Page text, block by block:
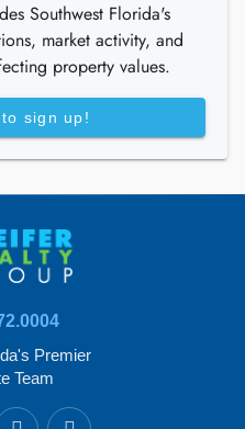
Southwest Florida's
market activity, and
property values.
sign up!
Premier
Team